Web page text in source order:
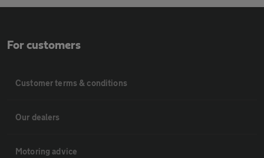
For customers
Customer terms & conditions
Our dealers
Motoring advice